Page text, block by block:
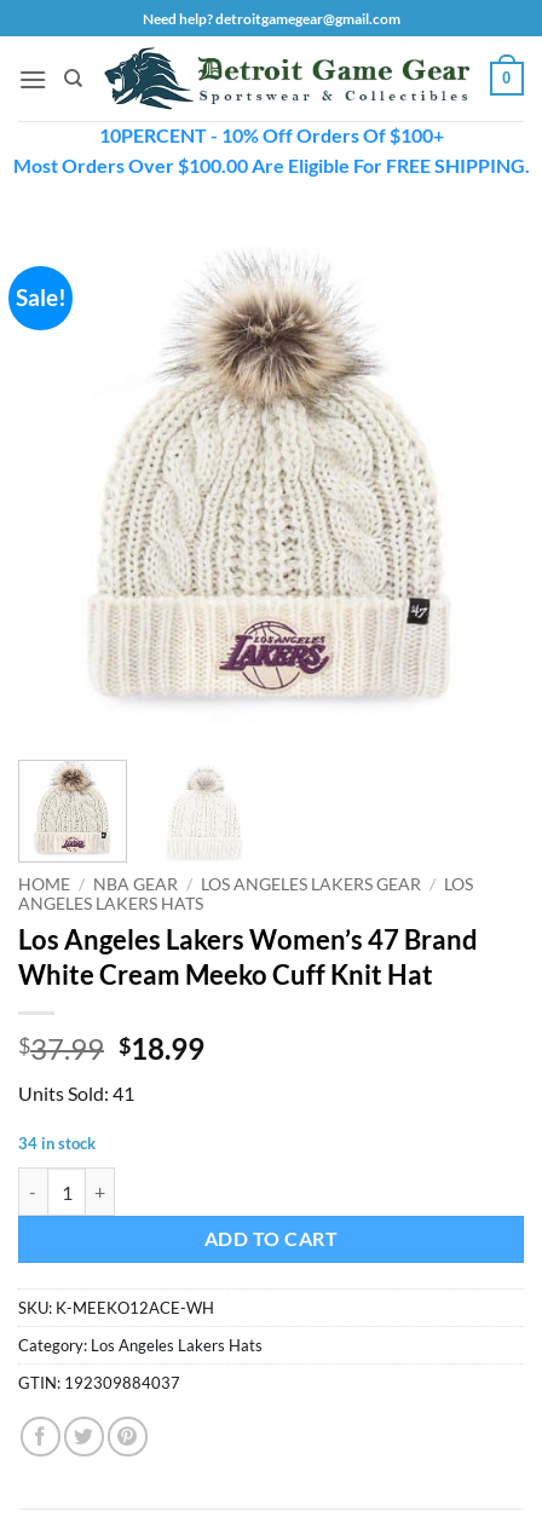
to
content
Need help? detroitgamegear@gmail.com
0
10PERCENT - 10% Off Orders Of $100+
Most Orders Over $100.00 Are Eligible For FREE SHIPPING.
Sale!
HOME / NBA GEAR / LOS ANGELES LAKERS GEAR / LOS
ANGELES LAKERS HATS
Los Angeles Lakers Women’s 47 Brand
White Cream Meeko Cuff Knit Hat
$37.99 Original
was:
$18.99Current
Units Sold: 41
34 in stock
ADD TO CART
SKU: K-MEEKO12ACE-WH
Category: Los Angeles Lakers Hats
GTIN: 192309884037